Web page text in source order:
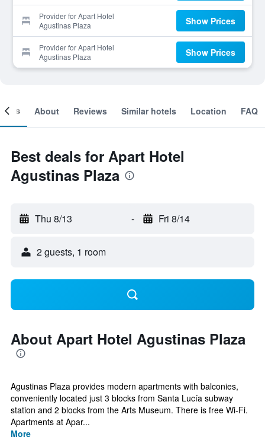
Provider for Apart Hotel
Agustinas Plaza
Show Prices
Provider for Apart Hotel
Agustinas Plaza
Show Prices
About Reviews Similar hotels Location FAQ
Best deals for Apart Hotel
Agustinas Plaza
Thu 8/13 - Fri 8/14
2 guests, 1 room
About Apart Hotel Agustinas Plaza
Agustinas Plaza provides modern apartments with balconies,
conveniently located just 3 blocks from Santa Lucía subway
station and 2 blocks from the Arts Museum. There is free Wi-Fi.
Apartments at Apar...
More